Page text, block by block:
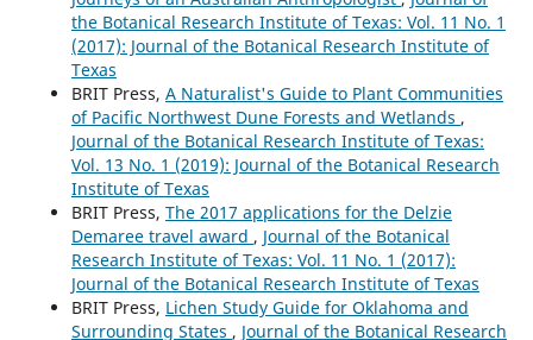
the Botanical Research Institute of Texas: Vol. 11 No. 1
(2017): Journal of the Botanical Research Institute of
Texas
BRIT Press, A Naturalist's Guide to Plant Communities
of Pacific Northwest Dune Forests and Wetlands ,
Journal of the Botanical Research Institute of Texas:
Vol. 13 No. 1 (2019): Journal of the Botanical Research
Institute of Texas
BRIT Press, The 2017 applications for the Delzie
Demaree travel award , Journal of the Botanical
Research Institute of Texas: Vol. 11 No. 1 (2017):
Journal of the Botanical Research Institute of Texas
BRIT Press, Lichen Study Guide for Oklahoma and
Surrounding States , Journal of the Botanical Research